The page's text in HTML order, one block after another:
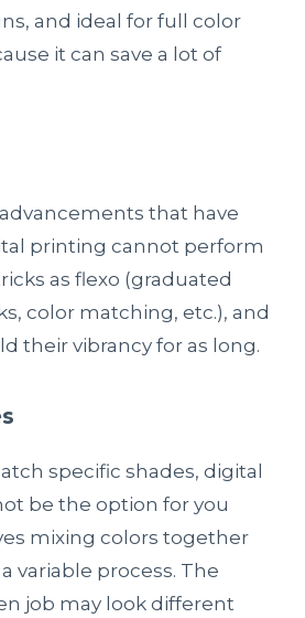
and ideal for full color
it can save a lot of
that have
printing cannot perform
as flexo (graduated
color matching, etc.), and
their vibrancy for as long.
specific shades, digital
be the option for you
mixing colors together
variable process. The
job may look different